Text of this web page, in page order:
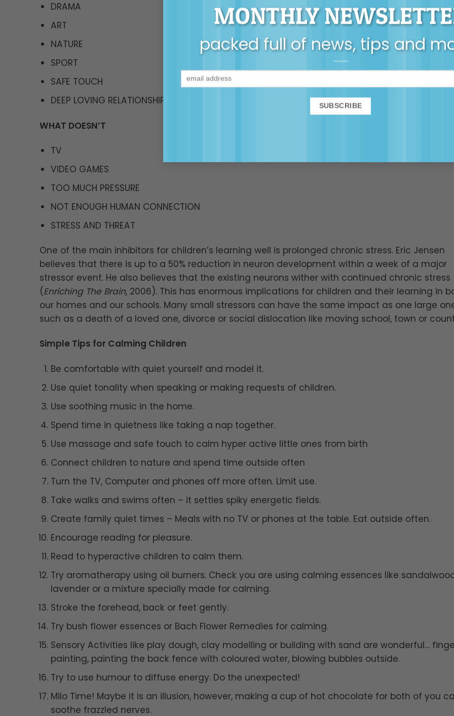
MONTHLY
packed full of news, tips and
DRAMA
ART
NATURE
SPORT
SAFE TOUCH
DEEP LOVING RELATIONSHIPS
WHAT DOESN’T
TV
VIDEO GAMES
TOO MUCH PRESSURE
NOT ENOUGH HUMAN CONNECTION
STRESS AND THREAT
One of the main inhibitors for children’s learning well is prolonged chronic stress. Eric Jensen
believes that there is up to a 50% reduction in neuron development within a week of a major
stressor event. He also believes that the existing neurons wither with continued chronic stress
(Enriching The Brain, 2006). This has enormous implications for children and their learning in
our homes and our schools. Many small stressors can have the same impact as one large
such as a death of a loved one, divorce or social dislocation like moving school, town or
Simple Tips for Calming Children
Be comfortable with quiet yourself and model it.
Use quiet tonality when speaking or making requests of children.
Use soothing music in the home.
Spend time in quietness like taking a nap together.
Use massage and safe touch to calm hyper active little ones from birth
Connect children to nature and spend time outside often
Turn the TV, Computer and phones off more often. Limit use.
Take walks and swims often – it settles spiky energetic fields.
Create family quiet times – Meals with no TV or phones at the table. Eat outside often.
Encourage reading for pleasure.
Read to hyperactive children to calm them.
Try aromatherapy using oil burners. Check you are using calming essences like
lavender or a mixture specially made for calming.
Stroke the forehead, back or feet gently.
Try bush flower essences or Bach Flower Remedies for calming.
Sensory Activities like play dough, clay modelling or building with sand are wonderful…
painting, painting the back fence with coloured water, blowing bubbles outside.
Try to use humour to diffuse energy. Do the unexpected!
Milo Time! Maybe it is an illusion, however, making a cup of hot chocolate for both of you
soothe frazzled nerves.